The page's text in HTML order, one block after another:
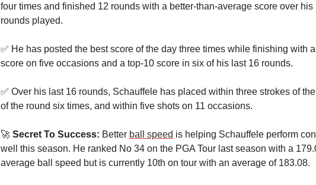
four times and finished 12 rounds with a better-than-average score over his
rounds played.
✅ He has posted the best score of the day three times while finishing with
score on five occasions and a top-10 score in six of his last 16 rounds.
✅ Over his last 16 rounds, Schauffele has placed within three strokes of
of the round six times, and within five shots on 11 occasions.
🚀 Secret To Success: Better ball speed is helping Schauffele perform
well this season. He ranked No 34 on the PGA Tour last season with a
average ball speed but is currently 10th on tour with an average of 183.08.